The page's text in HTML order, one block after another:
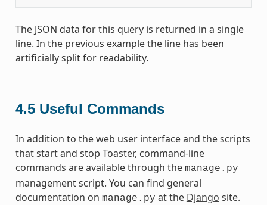
The JSON data for this query is returned in a single
line. In the previous example the line has been
artificially split for readability.
4.5 Useful Commands
In addition to the web user interface and the scripts
that start and stop Toaster, command-line
commands are available through the manage.py
management script. You can find general
documentation on manage.py at the Django site.